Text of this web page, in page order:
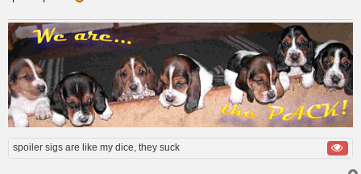
spoiler sigs are like my dice, they suck